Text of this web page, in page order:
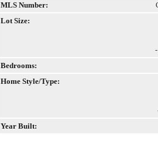
MLS Number:
Lot Size:
Bedrooms:
Home Style/Type:
Year Built: